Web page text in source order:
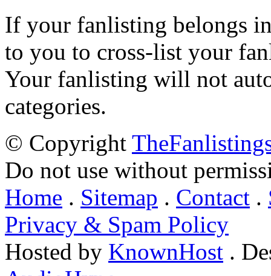
If your fanlisting belongs
to you to cross-list your
Your fanlisting will not
categories.
© Copyright
Do not use without
Home . Sitemap . Contact .
Privacy & Spam Policy
Hosted by KnownHost .